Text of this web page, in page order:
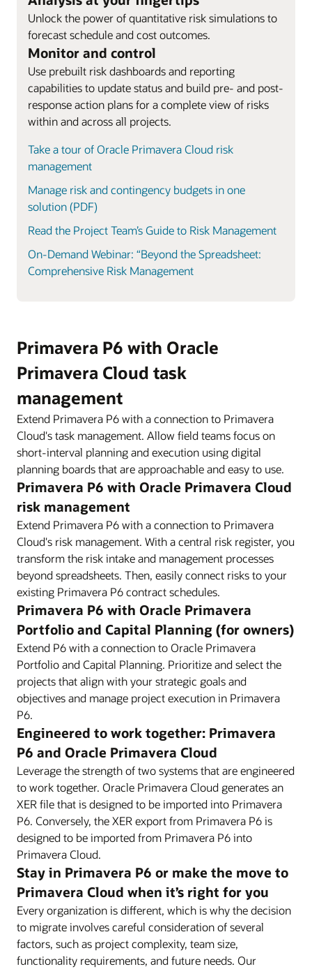
Unlock the power of quantitative risk simulations to
forecast schedule and cost outcomes.
Monitor and control
Use prebuilt risk dashboards and reporting
capabilities to update status and build pre- and post-
response action plans for a complete view of risks
within and across all projects.
Take a tour of Oracle Primavera Cloud risk
management
Manage risk and contingency budgets in one
solution (PDF)
Read the Project Team’s Guide to Risk Management
On-Demand Webinar: “Beyond the Spreadsheet:
Comprehensive Risk Management
Primavera P6 with Oracle
Primavera Cloud task
management
Extend Primavera P6 with a connection to Primavera
Cloud's task management. Allow field teams focus on
short-interval planning and execution using digital
planning boards that are approachable and easy to use.
Primavera P6 with Oracle Primavera Cloud
risk management
Extend Primavera P6 with a connection to Primavera
Cloud's risk management. With a central risk register, you
transform the risk intake and management processes
beyond spreadsheets. Then, easily connect risks to your
existing Primavera P6 contract schedules.
Primavera P6 with Oracle Primavera
Portfolio and Capital Planning (for owners)
Extend P6 with a connection to Oracle Primavera
Portfolio and Capital Planning. Prioritize and select the
projects that align with your strategic goals and
objectives and manage project execution in Primavera
P6.
Engineered to work together: Primavera
P6 and Oracle Primavera Cloud
Leverage the strength of two systems that are engineered
to work together. Oracle Primavera Cloud generates an
XER file that is designed to be imported into Primavera
P6. Conversely, the XER export from Primavera P6 is
designed to be imported from Primavera P6 into
Primavera Cloud.
Stay in Primavera P6 or make the move to
Primavera Cloud when it’s right for you
Every organization is different, which is why the decision
to migrate involves careful consideration of several
factors, such as project complexity, team size,
functionality requirements, and future needs. Our